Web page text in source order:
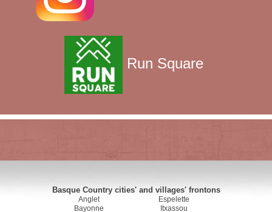
Run Square
Basque Country cities' and villages' frontons
Anglet
Bayonne
Espelette
Itxassou